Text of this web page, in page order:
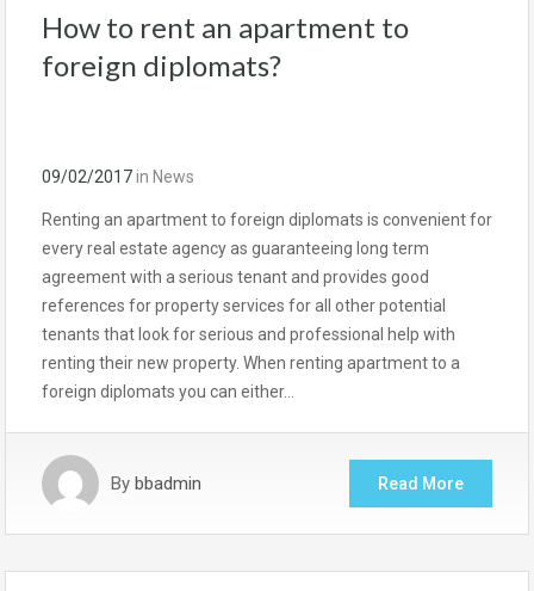
How to rent an apartment to
foreign diplomats?
09/02/2017in News
Renting an apartment to foreign diplomats is convenient for
every real estate agency as guaranteeing long term
agreement with a serious tenant and provides good
references for property services for all other potential
tenants that look for serious and professional help with
renting their new property. When renting apartment to a
foreign diplomats you can either…
By bbadmin Read More